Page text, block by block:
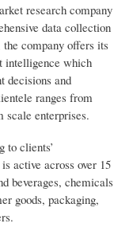
research company
data collection
company offers its
intelligence which
decisions and
ranges from
scale enterprises.
to clients’
active across over 15
beverages, chemicals
goods, packaging,